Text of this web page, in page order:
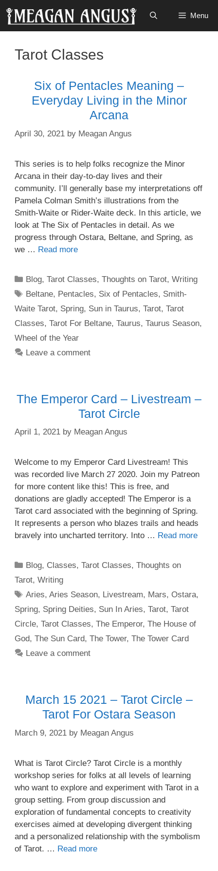
Skip
content
Menu
Tarot Classes
Six of Pentacles Meaning –
Everyday Living in the Minor
Arcana
April 30, 2021 by Meagan Angus
This series is to help folks recognize the Minor
Arcana in their day-to-day lives and their
community. I’ll generally base my interpretations off
Pamela Colman Smith’s illustrations from the
Smith-Waite or Rider-Waite deck. In this article, we
look at The Six of Pentacles in detail. As we
progress through Ostara, Beltane, and Spring, as
we … Read more
Categories
Blog,Tarot Classes,Thoughts on Tarot,Writing
Tags
Beltane, Pentacles, Six of Pentacles, Smith-
Waite Tarot, Spring, Sun in Taurus, Tarot, Tarot
Classes, Tarot For Beltane, Taurus, Taurus Season,
Wheel of the Year
Leave a comment
The Emperor Card – Livestream –
Tarot Circle
April 1, 2021 by Meagan Angus
Welcome to my Emperor Card Livestream! This
was recorded live March 27 2020. Join my Patreon
for more content like this! This is free, and
donations are gladly accepted! The Emperor is a
Tarot card associated with the beginning of Spring.
It represents a person who blazes trails and heads
bravely into uncharted territory. Into … Read more
Categories
Blog, Classes,Tarot Classes,Thoughts on
Tarot, Writing
Tags
Aries,Aries Season, Livestream, Mars,Ostara,
Spring, Spring Deities, Sun In Aries, Tarot, Tarot
Circle, Tarot Classes, The Emperor, The House of
God, The Sun Card, The Tower, The Tower Card
Leave a comment
March 15 2021 – Tarot Circle –
Tarot For Ostara Season
March 9, 2021 by Meagan Angus
What is Tarot Circle? Tarot Circle is a monthly
workshop series for folks at all levels of learning
who want to explore and experiment with Tarot in a
group setting. From group discussion and
exploration of fundamental concepts to creativity
exercises aimed at developing divergent thinking
and a personalized relationship with the symbolism
of Tarot. … Read more